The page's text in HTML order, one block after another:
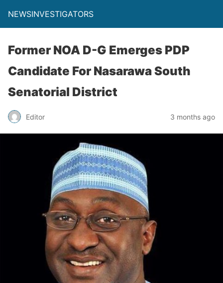
NEWSINVESTIGATORS
Former NOA D-G Emerges PDP
Candidate For Nasarawa South
Senatorial District
Editor 3 months ago